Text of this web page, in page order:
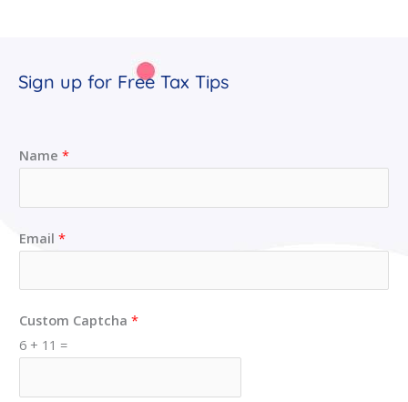
Sign up for Free Tax Tips
Name *
Email *
Custom Captcha *
6 + 11 =